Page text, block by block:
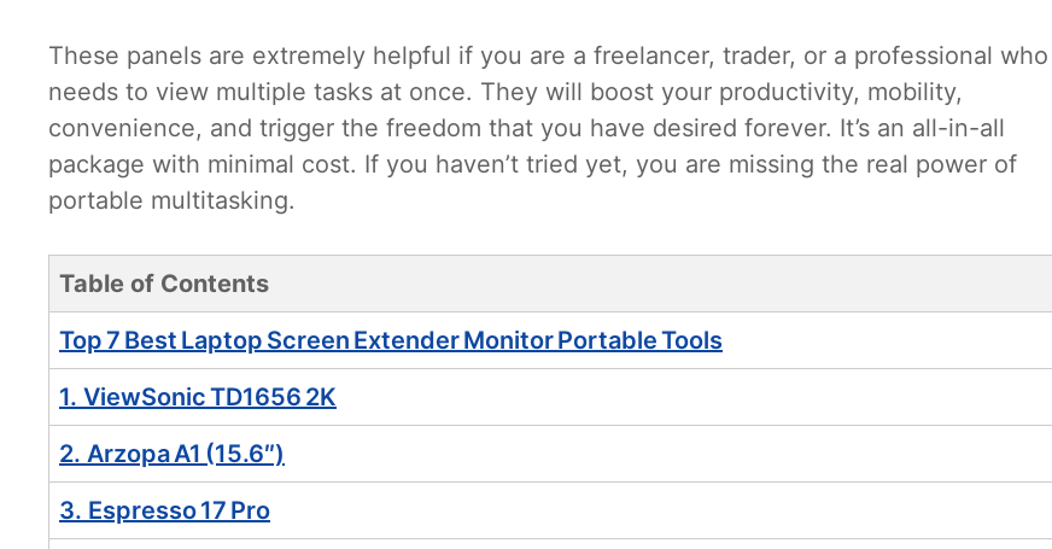
These panels are extremely helpful if you are a freelancer, trader, or a professional who
needs to view multiple tasks at once. They will boost your productivity, mobility,
convenience, and trigger the freedom that you have desired forever. It’s an all-in-all
package with minimal cost. If you haven’t tried yet, you are missing the real power of
portable multitasking.
Table of Contents
Top 7 Best Laptop Screen Extender Monitor Portable Tools
1. ViewSonic TD1656 2K
2. Arzopa A1 (15.6″)
3. Espresso 17 Pro